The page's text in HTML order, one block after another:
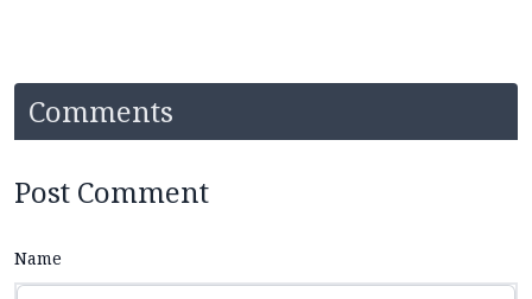
Comments
Post Comment
Name